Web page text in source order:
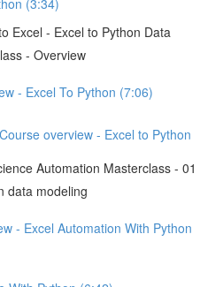
(3:34)
Excel - Excel to Python Data
- Overview
- Excel To Python (7:06)
overview - Excel to Python
Automation Masterclass - 01
data modeling
- Excel Automation With Python